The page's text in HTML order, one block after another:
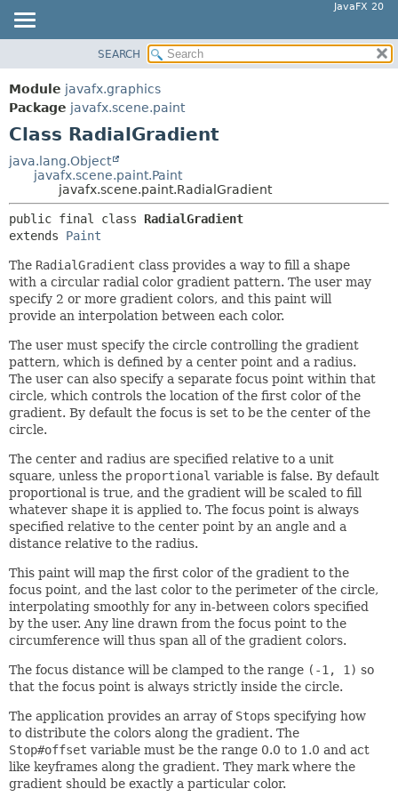
JavaFX 20
MODULE
PACKAGE
CLASS
USE
TREE
DEPRECATED
INDEX
SUMMARY:
DETAIL:
SEARCH
Module javafx.graphics
Package javafx.scene.paint
Class RadialGradient
java.lang.Object
javafx.scene.paint.Paint
javafx.scene.paint.RadialGradient
public final class RadialGradient
extends Paint
The RadialGradient class provides a way to fill a shape
with a circular radial color gradient pattern. The user may
specify 2 or more gradient colors, and this paint will
provide an interpolation between each color.
The user must specify the circle controlling the gradient
pattern, which is defined by a center point and a radius.
The user can also specify a separate focus point within that
circle, which controls the location of the first color of the
gradient. By default the focus is set to be the center of the
circle.
The center and radius are specified relative to a unit
square, unless the proportional variable is false. By default
proportional is true, and the gradient will be scaled to fill
whatever shape it is applied to. The focus point is always
specified relative to the center point by an angle and a
distance relative to the radius.
This paint will map the first color of the gradient to the
focus point, and the last color to the perimeter of the circle,
interpolating smoothly for any in-between colors specified
by the user. Any line drawn from the focus point to the
circumference will thus span all of the gradient colors.
The focus distance will be clamped to the range (-1, 1) so
that the focus point is always strictly inside the circle.
The application provides an array of Stops specifying how
to distribute the colors along the gradient. The
Stop#offset variable must be the range 0.0 to 1.0 and act
like keyframes along the gradient. They mark where the
gradient should be exactly a particular color.